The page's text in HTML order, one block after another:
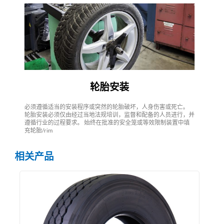
轮胎安装
必须遵循适当的安装程序或突然的轮胎破坏，人身伤害或死亡。
轮胎安装必须仅由经过当地法规培训，监督和配备的人员进行，并
遵循行业的过程要求。 始终在批准的安全笼或等效限制装置中填
充轮胎/rim
相关产品